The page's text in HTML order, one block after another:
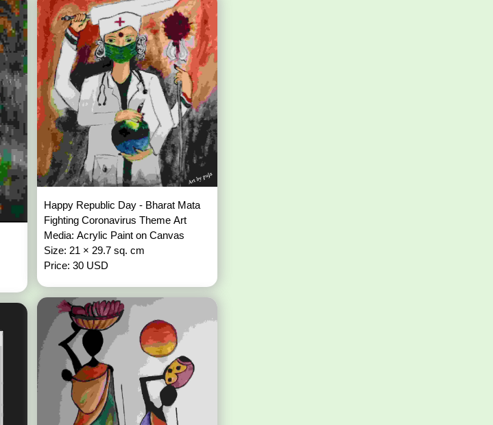
Happy Republic Day - Bharat Mata
Fighting Coronavirus Theme Art
Media: Acrylic Paint on Canvas
Size: 21 × 29.7 sq. cm
Price: 30 USD